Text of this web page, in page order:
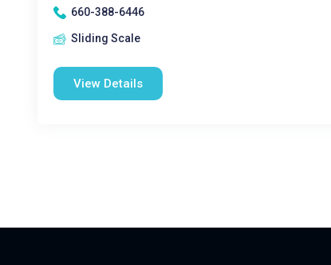
660-388-6446
Sliding Scale
View Details